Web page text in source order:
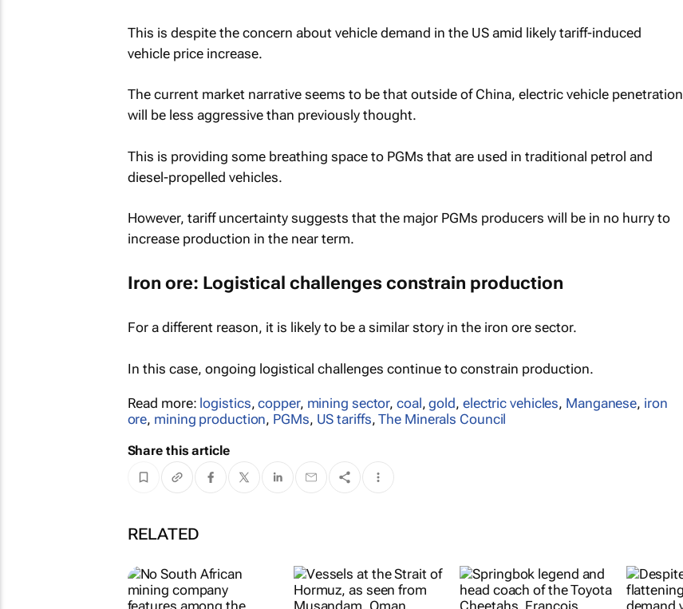
This is despite the concern about vehicle demand in the US amid likely tariff-induced
vehicle price increase.
The current market narrative seems to be that outside of China, electric vehicle penetration
will be less aggressive than previously thought.
This is providing some breathing space to PGMs that are used in traditional petrol and
diesel-propelled vehicles.
However, tariff uncertainty suggests that the major PGMs producers will be in no hurry to
increase production in the near term.
Iron ore: Logistical challenges constrain production
For a different reason, it is likely to be a similar story in the iron ore sector.
In this case, ongoing logistical challenges continue to constrain production.
Read more: logistics,copper, mining sector,coal,gold, electric vehicles, Manganese, iron
ore, mining production, PGMs, US tariffs,The Minerals Council
Share this article
RELATED